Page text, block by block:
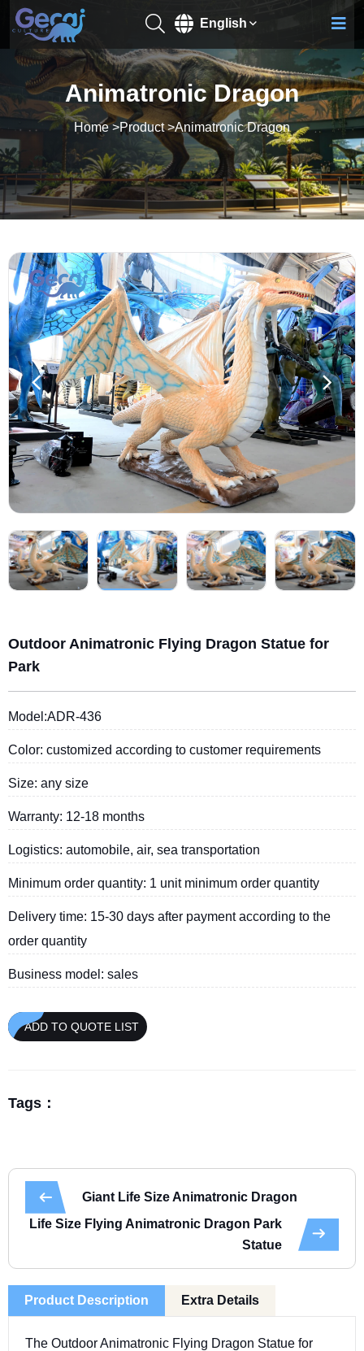
English
Animatronic Dragon
Home>Product>Animatronic Dragon
Outdoor Animatronic Flying Dragon Statue for
Park
Model:ADR-436
Color: customized according to customer requirements
Size: any size
Warranty: 12-18 months
Logistics: automobile, air, sea transportation
Minimum order quantity: 1 unit minimum order quantity
Delivery time: 15-30 days after payment according to the
order quantity
Business model: sales
ADD TO QUOTE LIST
Tags：
Giant Life Size Animatronic Dragon
Life Size Flying Animatronic Dragon Park
Statue
Product Description Extra Details
The Outdoor Animatronic Flying Dragon Statue for